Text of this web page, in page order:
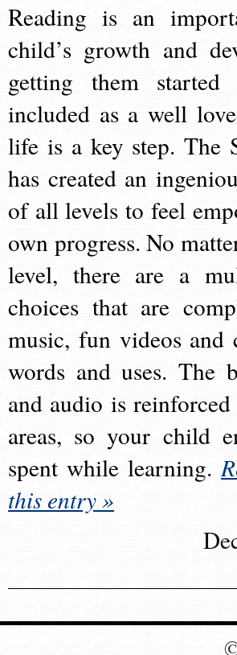
Reading is an
child’s growth and
getting them
included as a well
life is a key step. The
has created an
of all levels to feel
own progress. No
level, there are a
choices that are
music, fun videos and
words and uses. The
and audio is
areas, so your child
spent while learning.
this entry »